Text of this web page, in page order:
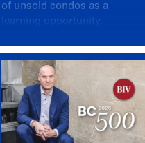
of unsold condos as a
learning opportunity,
again looked for a scapegoat